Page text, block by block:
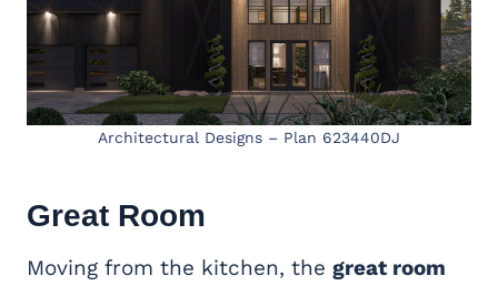
Architectural Designs – Plan 623440DJ
Great Room
Moving from the kitchen, the great room